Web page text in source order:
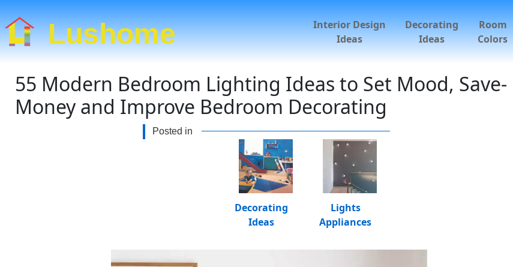
Lushome
Interior Design
Ideas
Decorating
Ideas
Room
Colors
55 Modern Bedroom Lighting Ideas to Set Mood, Save-
Money and Improve Bedroom Decorating
Posted in
Decorating
Ideas
Lights
Appliances